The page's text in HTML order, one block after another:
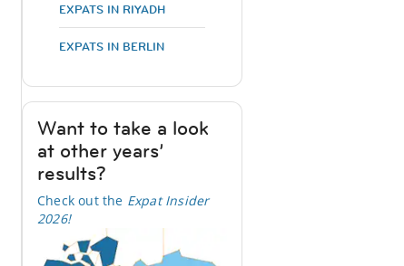
EXPATS IN RIYADH
EXPATS IN BERLIN
Want to take a look
at other years’
results?
Check out the Expat Insider
2026!